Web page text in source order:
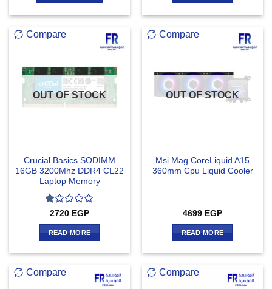
Compare
OUT OF STOCK
Crucial Basics SODIMM
16GB 3200Mhz DDR4 CL22
Laptop Memory
Rated
1
out
of
5
2720 EGP
READ MORE
Compare
OUT OF STOCK
Msi Mag CoreLiquid A15
360mm Cpu Liquid Cooler
4699 EGP
READ MORE
Compare Compare